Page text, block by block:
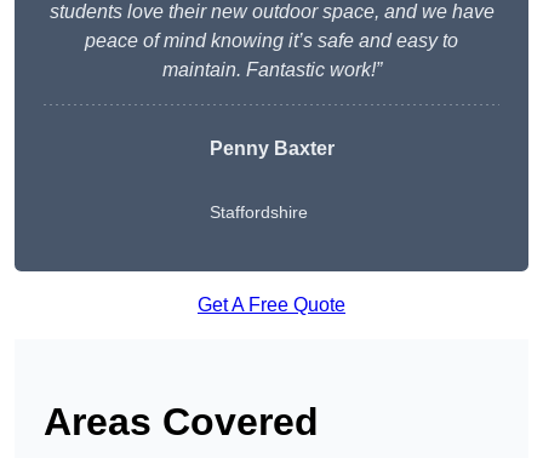
students love their new outdoor space, and we have
peace of mind knowing it’s safe and easy to
maintain. Fantastic work!”
Penny Baxter
Staffordshire
Get A Free Quote
Areas Covered